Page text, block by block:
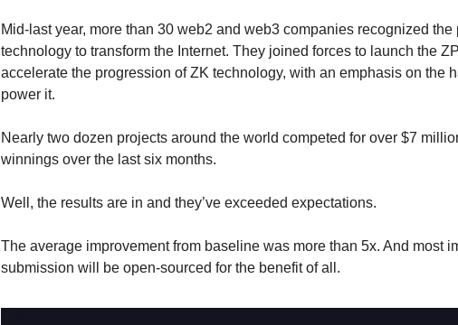
Mid-last year, more than 30 web2 and web3 companies recognized the
technology to transform the Internet. They joined forces to launch the
accelerate the progression of ZK technology, with an emphasis on the
power it.
Nearly two dozen projects around the world competed for over $7
winnings over the last six months.
Well, the results are in and they’ve exceeded expectations.
The average improvement from baseline was more than 5x. And most
submission will be open-sourced for the benefit of all.